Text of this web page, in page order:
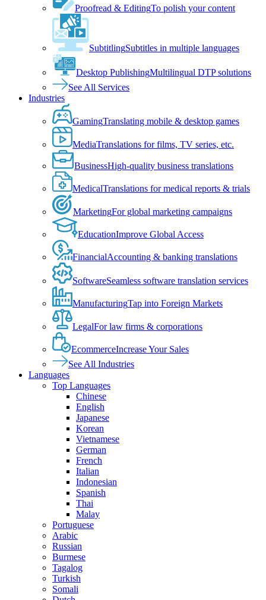
Proofread & EditingTo polish your content
SubtitlingSubtitles in multiple languages
Desktop PublishingMultilingual DTP solutions
See All Services
Industries
GamingTranslating mobile & desktop games
MediaTranslations for films, TV series, etc.
BusinessHigh-quality business translations
MedicalTranslations for medical reports & trials
MarketingFor global marketing campaigns
EducationImprove Global Access
FinancialAccounting & banking translations
SoftwareSeamless software translation services
ManufacturingTap into Foreign Markets
LegalFor law firms & corporations
EcommerceIncrease Your Sales
See All Industries
Languages
Top Languages
Chinese
English
Japanese
Korean
Vietnamese
German
French
Italian
Indonesian
Spanish
Thai
Malay
Portuguese
Arabic
Russian
Burmese
Tagalog
Turkish
Somali